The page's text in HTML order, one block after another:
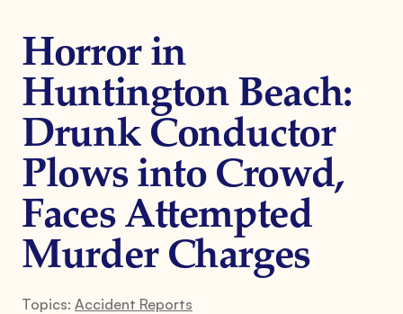
Horror in
Huntington Beach:
Drunk Conductor
Plows into Crowd,
Faces Attempted
Murder Charges
Topics: Accident Reports